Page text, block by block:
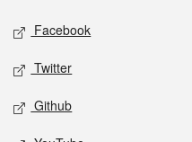
Facebook
Twitter
Github